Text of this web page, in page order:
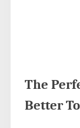
The
Better